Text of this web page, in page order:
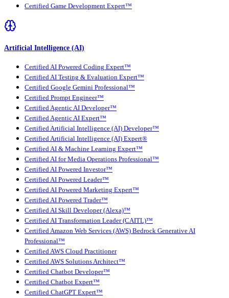
Certified Game Development Expert™
Artificial Intelligence (AI)
Certified AI Powered Coding Expert™
Certified AI Testing & Evaluation Expert™
Certified Google Gemini Professional™
Certified Prompt Engineer™
Certified Agentic AI Developer™
Certified Agentic AI Expert™
Certified Artificial Intelligence (AI) Developer™
Certified Artificial Intelligence (AI) Expert®
Certified AI & Machine Learning Expert™
Certified AI for Media Operations Professional™
Certified AI Powered Investor™
Certified AI Powered Leader™
Certified AI Powered Marketing Expert™
Certified AI Powered Trader™
Certified AI Skill Developer (Alexa)™
Certified AI Transformation Leader (CAITL)™
Certified Amazon Web Services (AWS) Bedrock Generative AI
Professional™
Certified AWS Cloud Practitioner
Certified AWS Solutions Architect™
Certified Chatbot Developer™
Certified Chatbot Expert™
Certified ChatGPT Expert™